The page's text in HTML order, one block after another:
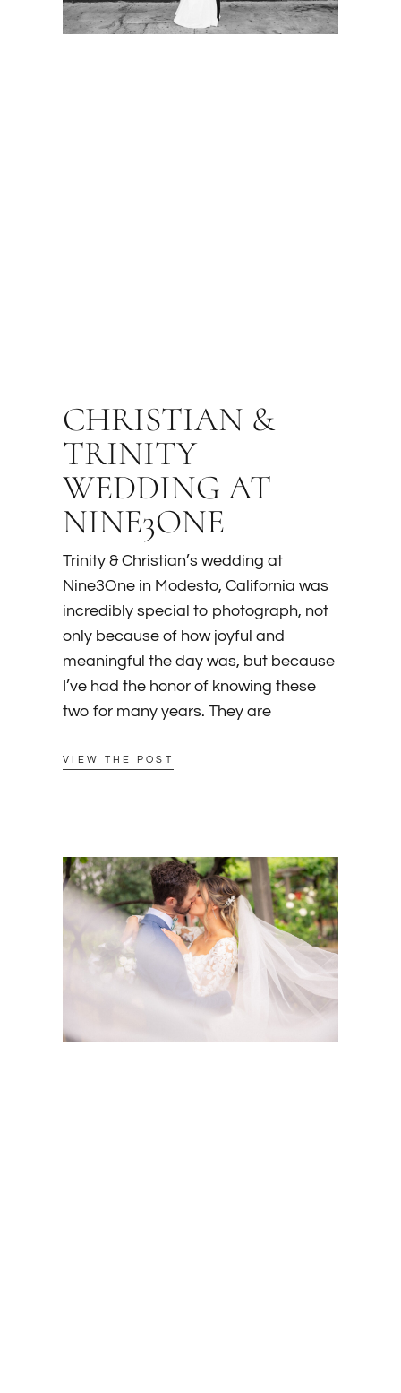
CHRISTIAN &
TRINITY
WEDDING AT
NINE3ONE
Trinity & Christian’s wedding at
Nine3One in Modesto, California was
incredibly special to photograph, not
only because of how joyful and
meaningful the day was, but because
I’ve had the honor of knowing these
two for many years. They are
VIEW THE POST